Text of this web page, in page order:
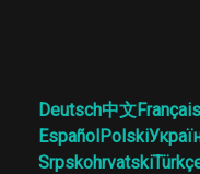
Deutsch中文Français
EspañolPolski
Srpskohrvatski